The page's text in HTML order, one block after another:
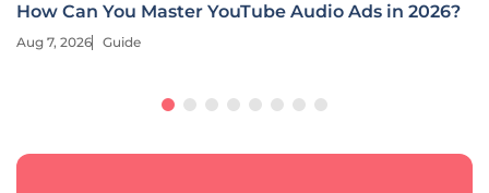
How Can You Master YouTube Audio Ads in 2026?
Aug 7, 2026 Guide